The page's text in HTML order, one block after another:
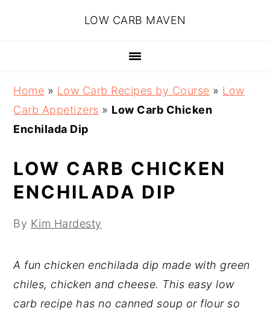
LOW CARB MAVEN
Home » Low Carb Recipes by Course » Low
Carb Appetizers » Low Carb Chicken
Enchilada Dip
LOW CARB CHICKEN
ENCHILADA DIP
By Kim Hardesty
A fun chicken enchilada dip made with green
chiles, chicken and cheese. This easy low
carb recipe has no canned soup or flour so